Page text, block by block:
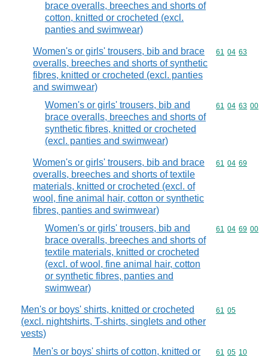
brace overalls, breeches and shorts of
cotton, knitted or crocheted (excl.
panties and swimwear)
Women's or girls' trousers, bib and brace
overalls, breeches and shorts of synthetic
fibres, knitted or crocheted (excl. panties
and swimwear)
Commodity
61 04 63
Women's or girls' trousers, bib and
brace overalls, breeches and shorts of
synthetic fibres, knitted or crocheted
(excl. panties and swimwear)
Commodity
61 04 63 00
Women's or girls' trousers, bib and brace
overalls, breeches and shorts of textile
materials, knitted or crocheted (excl. of
wool, fine animal hair, cotton or synthetic
fibres, panties and swimwear)
Commodity
61 04 69
Women's or girls' trousers, bib and
brace overalls, breeches and shorts of
textile materials, knitted or crocheted
(excl. of wool, fine animal hair, cotton
or synthetic fibres, panties and
swimwear)
Commodity
61 04 69 00
Men's or boys' shirts, knitted or crocheted
(excl. nightshirts, T-shirts, singlets and other
vests)
Commodity
61 05
Men's or boys' shirts of cotton, knitted or
Commodity
61 05 10